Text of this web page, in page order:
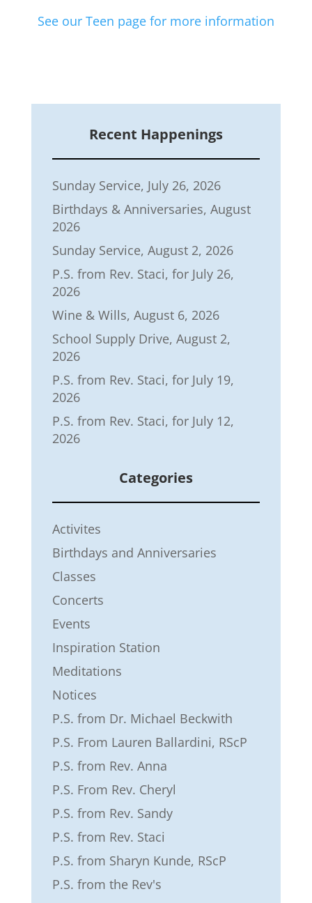
See our Teen page for more information
Recent Happenings
Sunday Service, July 26, 2026
Birthdays & Anniversaries, August
2026
Sunday Service, August 2, 2026
P.S. from Rev. Staci, for July 26,
2026
Wine & Wills, August 6, 2026
School Supply Drive, August 2,
2026
P.S. from Rev. Staci, for July 19,
2026
P.S. from Rev. Staci, for July 12,
2026
Categories
Activites
Birthdays and Anniversaries
Classes
Concerts
Events
Inspiration Station
Meditations
Notices
P.S. from Dr. Michael Beckwith
P.S. From Lauren Ballardini, RScP
P.S. from Rev. Anna
P.S. From Rev. Cheryl
P.S. from Rev. Sandy
P.S. from Rev. Staci
P.S. from Sharyn Kunde, RScP
P.S. from the Rev's